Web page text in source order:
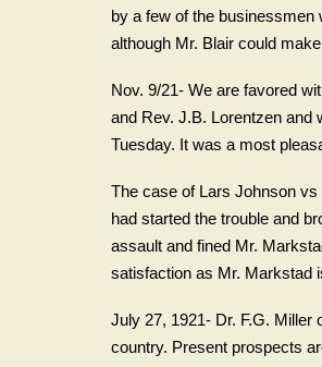
by a few of the businessmen
although Mr. Blair could
Nov. 9/21- We are favored
and Rev. J.B. Lorentzen and
Tuesday. It was a most
The case of Lars Johnson
had started the trouble and
assault and fined Mr.
satisfaction as Mr. Markstad
July 27, 1921- Dr. F.G. Miller
country. Present prospects